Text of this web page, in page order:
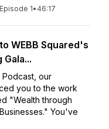
Episode 1• 46:17
WEBB Squared's
Podcast, our
you to the work
"Wealth through
You've